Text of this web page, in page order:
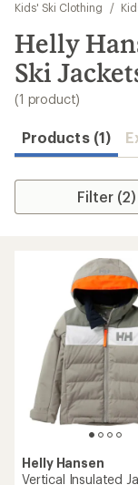
results
Kids' Ski Clothing
/
Helly
Ski
(1 product)
Products (1)
Filter (2)
Helly Hansen
Vertical Insulated